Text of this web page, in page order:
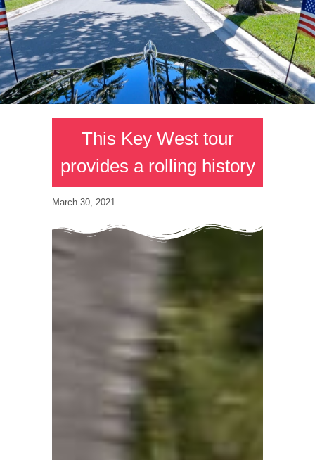
This Key West tour
provides a rolling history
March 30, 2021